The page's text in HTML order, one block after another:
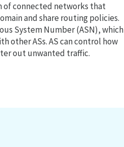
of connected networks that
and share routing policies.
System Number (ASN), which
other ASs. AS can control how
out unwanted traffic.